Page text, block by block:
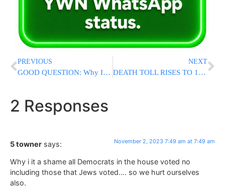
PREVIOUS
GOOD QUESTION: Why Isn’t The White House Calling Antisemitic Threats “Domestic Terrorism”?
NEXT
DEATH TOLL RISES TO 18: Senior Officer, The “Hero Of Be’eri,” Falls In Battle
2 Responses
5 towner says: November 2, 2023 7:49 am at 7:49 am
Why i it a shame all Democrats in the house voted no
including those that Jews voted…. so we hurt ourselves
also.